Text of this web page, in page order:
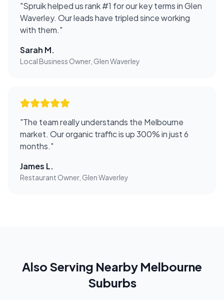
"Spruik helped us rank #1 for our key terms in Glen
Waverley. Our leads have tripled since working
with them."
Sarah M.
Local Business Owner, Glen Waverley
"The team really understands the Melbourne
market. Our organic traffic is up 300% in just 6
months."
James L.
Restaurant Owner, Glen Waverley
Also Serving Nearby Melbourne
Suburbs